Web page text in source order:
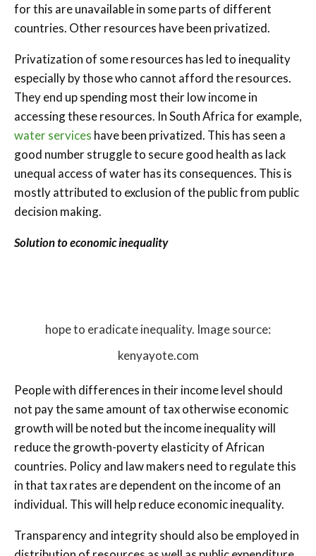
for this are unavailable in some parts of different
countries. Other resources have been privatized.
Privatization of some resources has led to inequality
especially by those who cannot afford the resources.
They end up spending most their low income in
accessing these resources. In South Africa for example,
water services have been privatized. This has seen a
good number struggle to secure good health as lack
unequal access of water has its consequences. This is
mostly attributed to exclusion of the public from public
decision making.
Solution to economic inequality
hope to eradicate inequality. Image source:
kenyayote.com
People with differences in their income level should
not pay the same amount of tax otherwise economic
growth will be noted but the income inequality will
reduce the growth-poverty elasticity of African
countries. Policy and law makers need to regulate this
in that tax rates are dependent on the income of an
individual. This will help reduce economic inequality.
Transparency and integrity should also be employed in